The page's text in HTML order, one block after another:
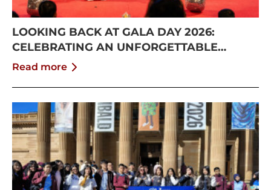
LOOKING BACK AT GALA DAY 2026:
CELEBRATING AN UNFORGETTABLE
SUMMER AT CISS
Read more